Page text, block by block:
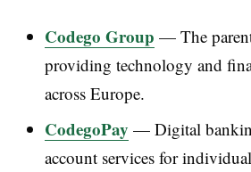
Codego Group — The
providing technology and
across Europe.
CodegoPay — Digital
account services for